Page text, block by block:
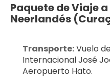
Paquete de Viaje
Neerlandés
Transporte: Vuelo
Internacional José
Aeropuerto Hato.